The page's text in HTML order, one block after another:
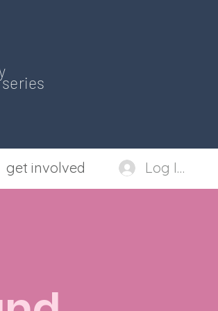
get involved Log In